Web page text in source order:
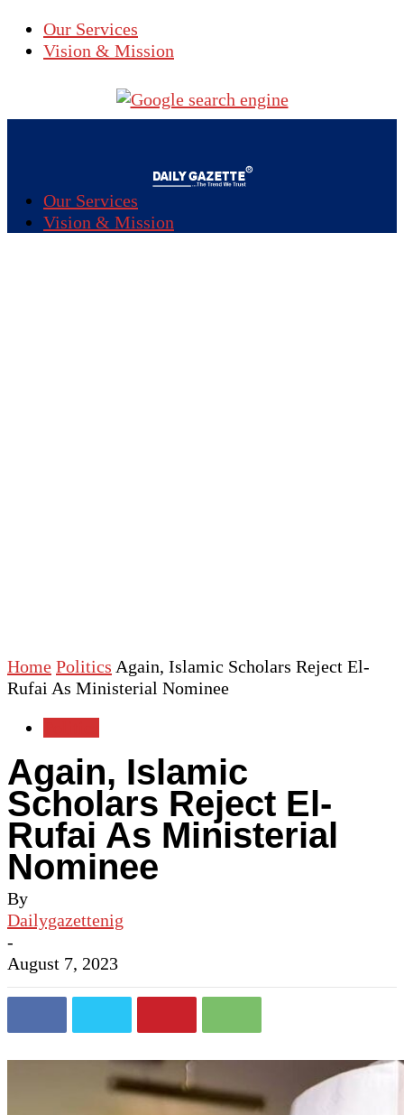
Our Services
Vision & Mission
Our Services
Vision & Mission
Home Politics Again, Islamic Scholars Reject El-
Rufai As Ministerial Nominee
Again, Islamic
Scholars Reject El-
Rufai As Ministerial
Nominee
By
Dailygazettenig
-
August 7, 2023